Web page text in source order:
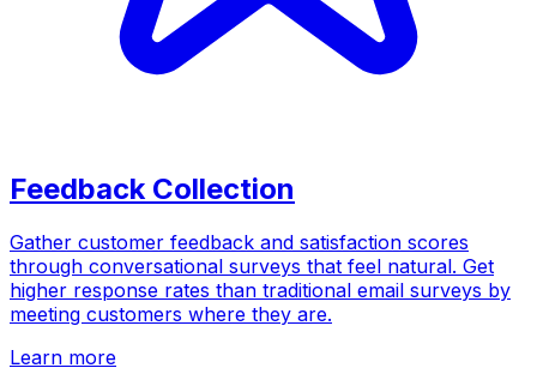
Feedback Collection
Gather customer feedback and satisfaction scores
through conversational surveys that feel natural. Get
higher response rates than traditional email surveys by
meeting customers where they are.
Learn more